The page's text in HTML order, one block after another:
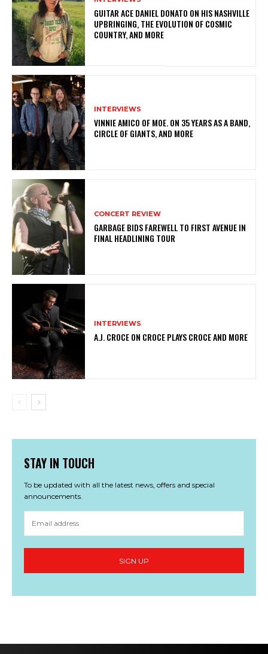
GUITAR ACE DANIEL DONATO ON HIS NASHVILLE
UPBRINGING, THE EVOLUTION OF COSMIC
COUNTRY, AND MORE
INTERVIEWS
VINNIE AMICO OF MOE. ON 35 YEARS AS A BAND,
CIRCLE OF GIANTS, AND MORE
CONCERT REVIEW
GARBAGE BIDS FAREWELL TO FIRST AVENUE IN
FINAL HEADLINING TOUR
INTERVIEWS
A.J. CROCE ON CROCE PLAYS CROCE AND MORE
STAY IN TOUCH
To be updated with all the latest news, offers and special
announcements.